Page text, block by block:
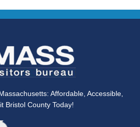
Affordable, Accessible,
Bristol County Today!